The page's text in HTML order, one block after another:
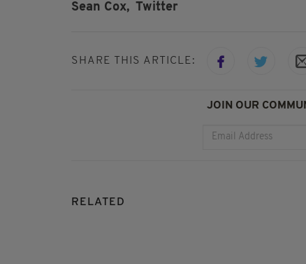
Sean Cox, Twitter
SHARE THIS ARTICLE:
JOIN OUR
RELATED